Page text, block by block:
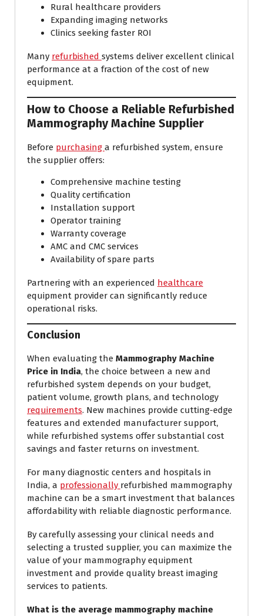
Rural healthcare providers
Expanding imaging networks
Clinics seeking faster ROI
Many refurbished systems deliver excellent clinical
performance at a fraction of the cost of new
equipment.
How to Choose a Reliable Refurbished
Mammography Machine Supplier
Before purchasing a refurbished system, ensure
the supplier offers:
Comprehensive machine testing
Quality certification
Installation support
Operator training
Warranty coverage
AMC and CMC services
Availability of spare parts
Partnering with an experienced healthcare
equipment provider can significantly reduce
operational risks.
Conclusion
When evaluating the Mammography Machine
Price in India, the choice between a new and
refurbished system depends on your budget,
patient volume, growth plans, and technology
requirements. New machines provide cutting-edge
features and extended manufacturer support,
while refurbished systems offer substantial cost
savings and faster returns on investment.
For many diagnostic centers and hospitals in
India, a professionally refurbished mammography
machine can be a smart investment that balances
affordability with reliable diagnostic performance.
By carefully assessing your clinical needs and
selecting a trusted supplier, you can maximize the
value of your mammography equipment
investment and provide quality breast imaging
services to patients.
What is the average mammography machine